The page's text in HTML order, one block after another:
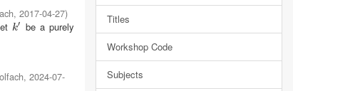
, 2017-04-27)
k′
k′ be a purely
, 2024-07-
Titles
Workshop Code
Subjects